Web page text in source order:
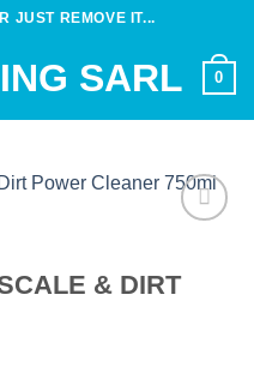
JUST REMOVE IT...
0
& DIRT